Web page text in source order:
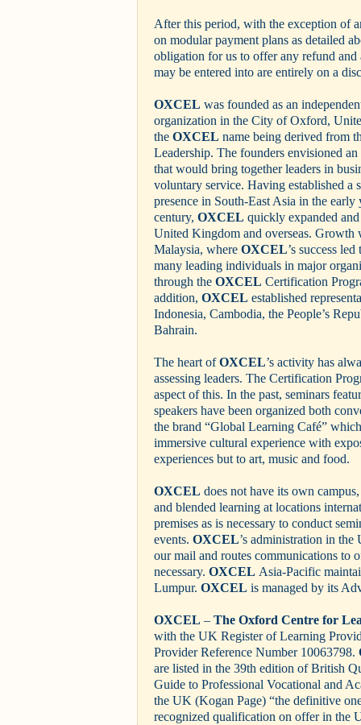
After this period, with the exception of
on modular payment plans as detailed
obligation for us to offer any refund and
may be entered into are entirely on a
OXCEL was founded as an
organization in the City of Oxford,
the OXCEL name being derived from
Leadership. The founders envisioned
that would bring together leaders in
voluntary service. Having established a
presence in South-East Asia in the
century, OXCEL quickly expanded
United Kingdom and overseas. Growth
Malaysia, where OXCEL’s success
many leading individuals in major
through the OXCEL Certification
addition, OXCEL established
Indonesia, Cambodia, the People’s
Bahrain.
The heart ofOXCEL’s activity has
assessing leaders. The Certification
aspect of this. In the past, seminars
speakers have been organized both
the brand “Global Learning Café”
immersive cultural experience with
experiences but to art, music and food.
OXCEL does not have its own
and blended learning at locations
premises as is necessary to conduct
events. OXCEL’s administration in
our mail and routes communications to
necessary. OXCEL Asia-Pacific
Lumpur. OXCEL is managed by its
OXCEL – The Oxford Centre for
with the UK Register of Learning
Provider Reference Number 10063798.
are listed in the 39th edition of British
Guide to Professional Vocational and
the UK (Kogan Page) “the definitive
recognized qualification on offer in the